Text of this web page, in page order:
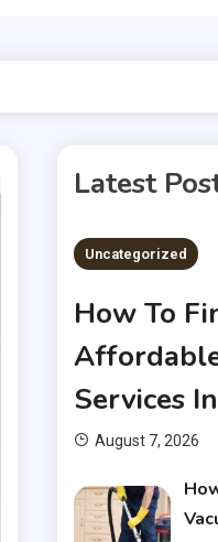
Latest
Uncategorized
How To
Services
August 7, 2026